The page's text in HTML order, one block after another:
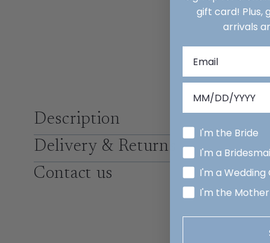
Description
Delivery & Returns
Contact us
gift card! Plus,
arrivals
I'm the Bride
I'm a
I'm a Wedding
I'm the